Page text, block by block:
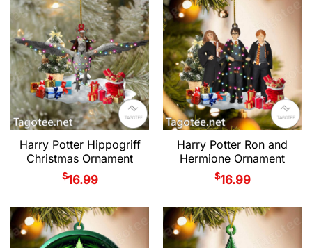
Harry Potter Hippogriff
Christmas Ornament
$16.99
Harry Potter Ron and
Hermione Ornament
$16.99